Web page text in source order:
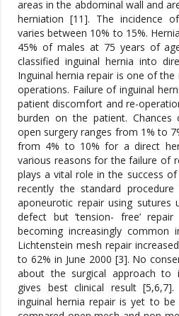
areas in the abdominal wall and
herniation [11]. The incidence
varies between 10% to 15%.
45% of males at 75 years of
classified inguinal hernia into
Inguinal hernia repair is one of
operations. Failure of inguinal
patient discomfort and re-
burden on the patient.
open surgery ranges from 1% to
from 4% to 10% for a direct
various reasons for the failure of
plays a vital role in the success
recently the standard
aponeurotic repair using
defect but ‘tension- free’
becoming increasingly
Lichtenstein mesh repair
to 62% in June 2000 [3]. No
about the surgical approach to
gives best clinical result
inguinal hernia repair is yet to